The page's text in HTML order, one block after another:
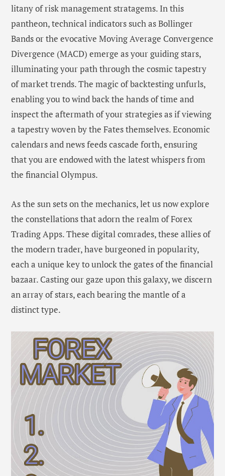
litany of risk management stratagems. In this
pantheon, technical indicators such as Bollinger
Bands or the evocative Moving Average Convergence
Divergence (MACD) emerge as your guiding stars,
illuminating your path through the cosmic tapestry
of market trends. The magic of backtesting unfurls,
enabling you to wind back the hands of time and
inspect the aftermath of your strategies as if viewing
a tapestry woven by the Fates themselves. Economic
calendars and news feeds cascade forth, ensuring
that you are endowed with the latest whispers from
the financial Olympus.
As the sun sets on the mechanics, let us now explore
the constellations that adorn the realm of Forex
Trading Apps. These digital comrades, these allies of
the modern trader, have burgeoned in popularity,
each a unique key to unlock the gates of the financial
bazaar. Casting our gaze upon this galaxy, we discern
an array of stars, each bearing the mantle of a
distinct type.